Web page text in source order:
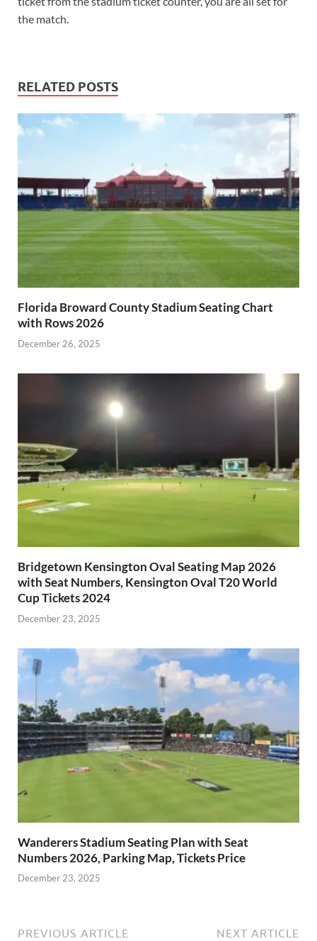
the match.
RELATED POSTS
Florida Broward County Stadium Seating Chart
with Rows 2026
December 26, 2025
Bridgetown Kensington Oval Seating Map 2026
with Seat Numbers, Kensington Oval T20 World
Cup Tickets 2024
December 23, 2025
Wanderers Stadium Seating Plan with Seat
Numbers 2026, Parking Map, Tickets Price
December 23, 2025
PREVIOUS ARTICLE NEXT ARTICLE